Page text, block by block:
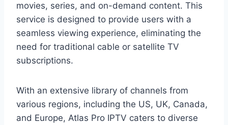
movies, series, and on-demand content. This
service is designed to provide users with a
seamless viewing experience, eliminating the
need for traditional cable or satellite TV
subscriptions.
With an extensive library of channels from
various regions, including the US, UK, Canada,
and Europe, Atlas Pro IPTV caters to diverse